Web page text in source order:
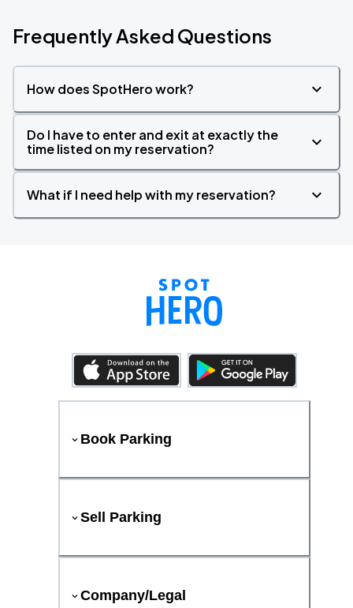
Frequently Asked Questions
How does SpotHero work?
Do I have to enter and exit at exactly the
time listed on my reservation?
What if I need help with my reservation?
Book Parking
Sell Parking
Company/Legal